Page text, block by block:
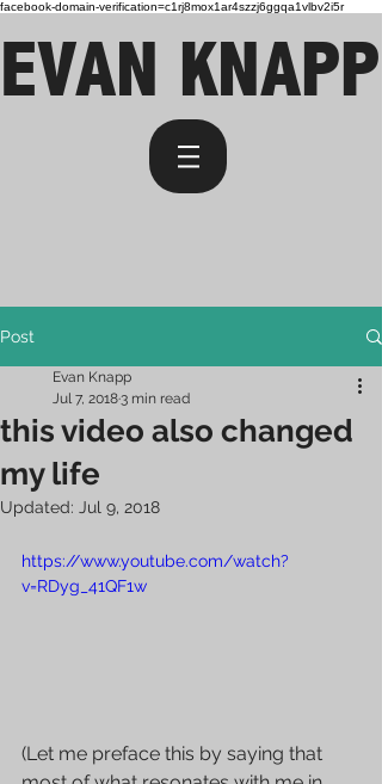
facebook-domain-verification=c1rj8mox1ar4szzj6ggqa1vlbv2i5r
EVAN KNAPP
Post
this video also changed
my life
Evan Knapp
Jul 7, 20183 min read
Updated: Jul 9, 2018
https://www.youtube.com/watch?
v=RDyg_41QF1w
(Let me preface this by saying that